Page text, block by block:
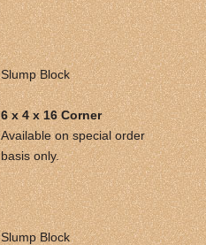
Slump Block
6 x 4 x 16 Corner
Available on special order
basis only.
Slump Block